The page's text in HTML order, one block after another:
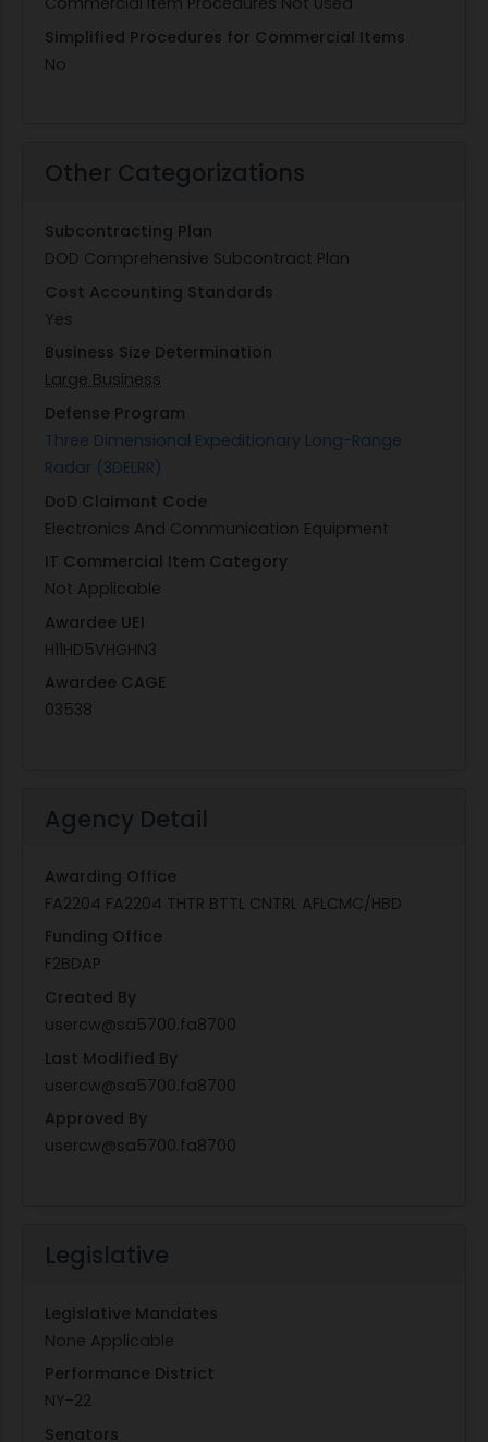
Simplified Procedures for Commercial Items
No
Other Categorizations
Subcontracting Plan
DOD Comprehensive Subcontract Plan
Cost Accounting Standards
Yes
Business Size Determination
Large Business
Defense Program
Three Dimensional Expeditionary Long-Range
Radar (3DELRR)
DoD Claimant Code
Electronics And Communication Equipment
IT Commercial Item Category
Not Applicable
Awardee UEI
H11HD5VHGHN3
Awardee CAGE
03538
Agency Detail
Awarding Office
FA2204 FA2204 THTR BTTL CNTRL AFLCMC/HBD
Funding Office
F2BDAP
Created By
usercw@sa5700.fa8700
Last Modified By
usercw@sa5700.fa8700
Approved By
usercw@sa5700.fa8700
Legislative
Legislative Mandates
None Applicable
Performance District
NY-22
Senators